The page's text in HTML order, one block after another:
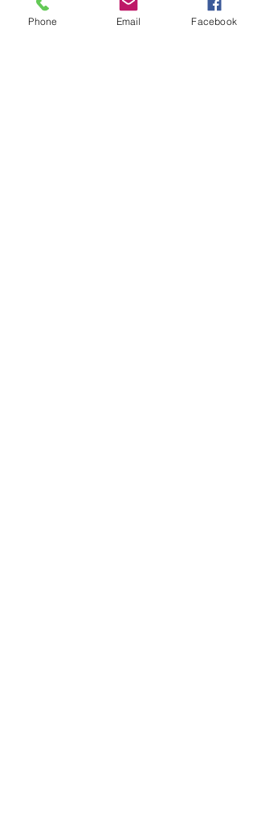
that is emailed to you which lasts for 30
days.
Natural treatments for menopause
Phone Email Facebook